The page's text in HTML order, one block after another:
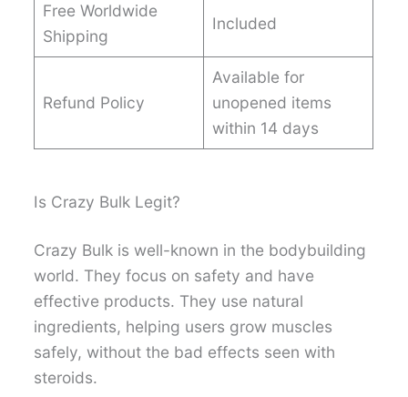
Free Worldwide
Shipping
Included
Refund Policy
Available for
unopened items
within 14 days
Is Crazy Bulk Legit?
Crazy Bulk is well-known in the bodybuilding
world. They focus on safety and have
effective products. They use natural
ingredients, helping users grow muscles
safely, without the bad effects seen with
steroids.